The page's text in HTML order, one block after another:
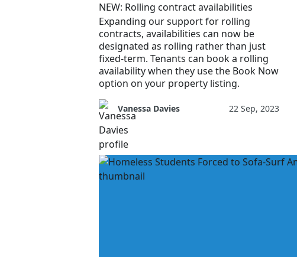
NEW: Rolling contract availabilities
Expanding our support for rolling
contracts, availabilities can now be
designated as rolling rather than just
fixed-term. Tenants can book a rolling
availability when they use the Book Now
option on your property listing.
Vanessa Davies 22 Sep, 2023